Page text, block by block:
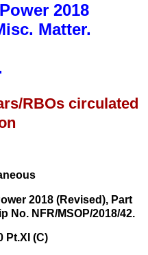
2018
Matter.
RBOs circulated
2018 (Revised), Part
No. NFR/MSOP/2018/42.
Pt.XI (C)